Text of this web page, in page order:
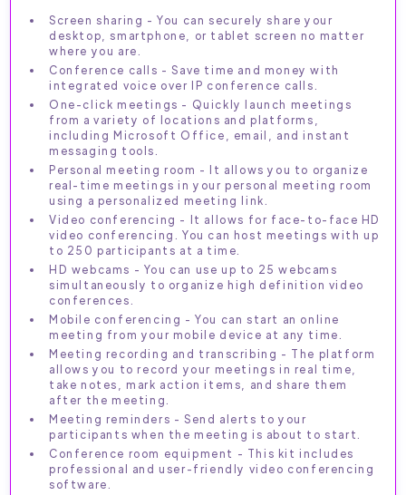
Screen sharing - You can securely share your
desktop, smartphone, or tablet screen no matter
where you are.
Conference calls - Save time and money with
integrated voice over IP conference calls.
One-click meetings - Quickly launch meetings
from a variety of locations and platforms,
including Microsoft Office, email, and instant
messaging tools.
Personal meeting room - It allows you to organize
real-time meetings in your personal meeting room
using a personalized meeting link.
Video conferencing - It allows for face-to-face HD
video conferencing. You can host meetings with up
to 250 participants at a time.
HD webcams - You can use up to 25 webcams
simultaneously to organize high definition video
conferences.
Mobile conferencing - You can start an online
meeting from your mobile device at any time.
Meeting recording and transcribing - The platform
allows you to record your meetings in real time,
take notes, mark action items, and share them
after the meeting.
Meeting reminders - Send alerts to your
participants when the meeting is about to start.
Conference room equipment - This kit includes
professional and user-friendly video conferencing
software.